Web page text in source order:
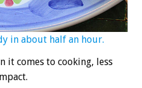
in about half an hour.
it comes to cooking, less